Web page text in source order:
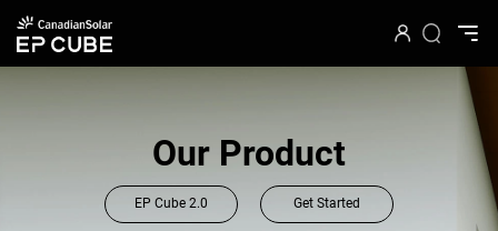
Energy Meets Art
See how the award-winning artist reimagines the EP